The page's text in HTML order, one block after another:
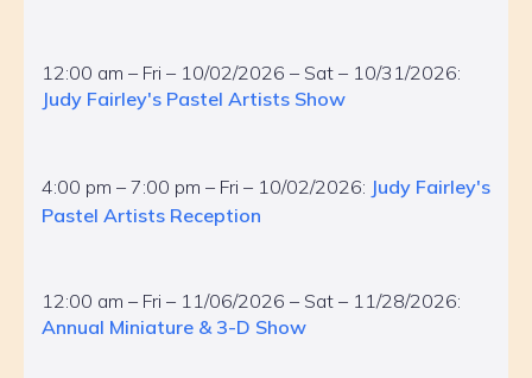
12:00 am – Fri – 10/02/2026 – Sat – 10/31/2026:
Judy Fairley's Pastel Artists Show
4:00 pm – 7:00 pm – Fri – 10/02/2026: Judy Fairley's
Pastel Artists Reception
12:00 am – Fri – 11/06/2026 – Sat – 11/28/2026:
Annual Miniature & 3-D Show